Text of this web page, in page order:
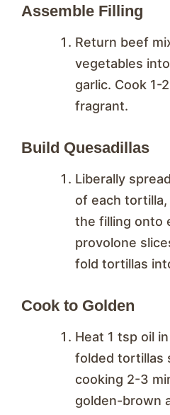
Assemble Filling
Return beef
vegetables
garlic. Cook 1-
fragrant.
Build Quesadillas
Liberally
of each
the filling onto
provolone
fold tortillas
Cook to Golden
Heat 1 tsp oil
folded tortillas
cooking 2-3
golden-brown